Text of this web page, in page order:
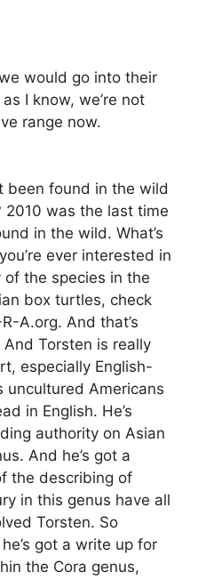
would go into their
I know, we’re not
range now.
been found in the wild
2010 was the last time
in the wild. What’s
ever interested in
the species in the
box turtles, check
A.org. And that’s
And Torsten is really
especially English-
uncultured Americans
in English. He’s
authority on Asian
And he’s got a
the describing of
in this genus have all
Torsten. So
got a write up for
the Cora genus,